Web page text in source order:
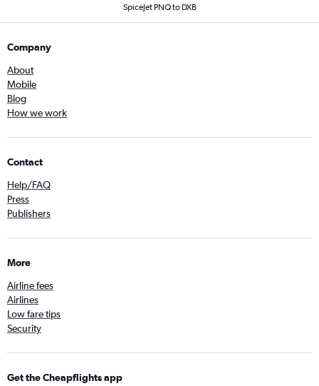
SpiceJet PNQ to DXB
Company
About
Mobile
Blog
How we work
Contact
Help/FAQ
Press
Publishers
More
Airline fees
Airlines
Low fare tips
Security
Get the Cheapflights app